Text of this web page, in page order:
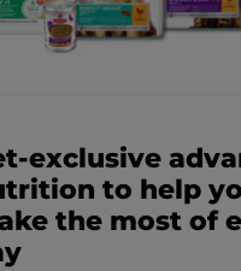
exclusive
to help
the most of